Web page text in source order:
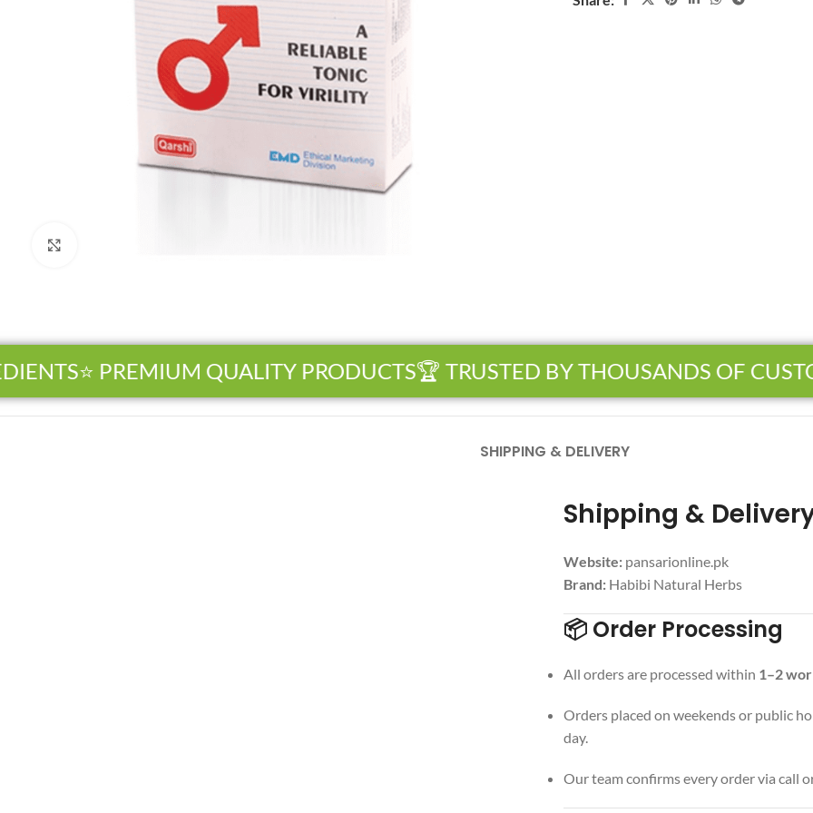
⭐ PREMIUM QUALITY PRODUCTS🏆 TRUSTED BY THOUSANDS OF
SHIPPING & DELIVERY
Shipping &
Website: pansarionline.pk
Brand: Habibi Natural Herbs
📦 Order Processing
All orders are processed within 1–2
Orders placed on weekends or public
day.
Our team confirms every order via call